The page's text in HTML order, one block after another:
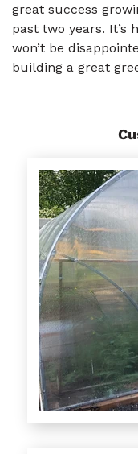
great success
past two years. It’s
won’t be
building a great